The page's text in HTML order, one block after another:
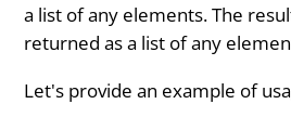
a list of any elements. The
returned as a list of any
Let's provide an example of